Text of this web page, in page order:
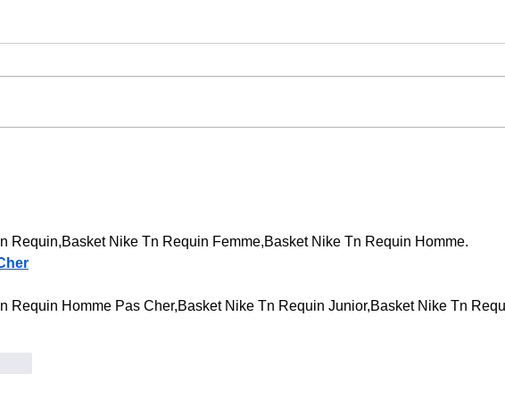
to run
will be based
at Eric Pele
this event as
Requin,Basket Nike Tn Requin Femme,Basket Nike Tn Requin Homme.
Requin Homme Pas Cher,Basket Nike Tn Requin Junior,Basket Nike Tn